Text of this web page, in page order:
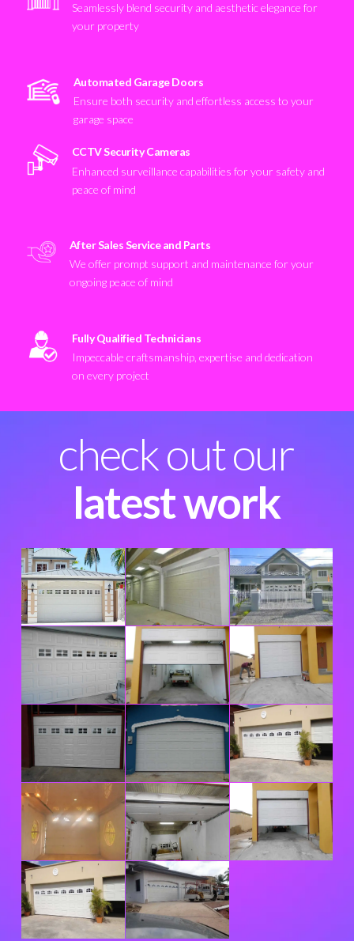
Seamlessly blend security and aesthetic elegance for
your property
Automated Garage Doors
Ensure both security and effortless access to your
garage space
CCTV Security Cameras
Enhanced surveillance capabilities for your safety and
peace of mind
After Sales Service and Parts
We offer prompt support and maintenance for your
ongoing peace of mind
Fully Qualified Technicians
Impeccable craftsmanship, expertise and dedication
on every project
check out our
latest work